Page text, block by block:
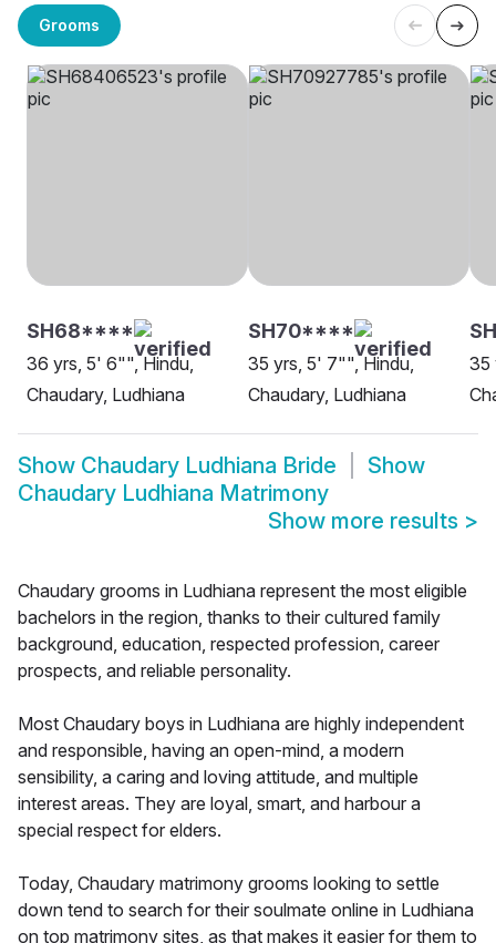
Grooms
SH68****
36 yrs, 5' 6"", Hindu,
Chaudary, Ludhiana
SH70****
35 yrs, 5' 7"", Hindu,
Chaudary, Ludhiana
35
Show Chaudary Ludhiana Bride
Show
Chaudary Ludhiana Matrimony
Show more results >
Chaudary grooms in Ludhiana represent the most eligible
bachelors in the region, thanks to their cultured family
background, education, respected profession, career
prospects, and reliable personality.
Most Chaudary boys in Ludhiana are highly independent
and responsible, having an open-mind, a modern
sensibility, a caring and loving attitude, and multiple
interest areas. They are loyal, smart, and harbour a
special respect for elders.
Today, Chaudary matrimony grooms looking to settle
down tend to search for their soulmate online in Ludhiana
on top matrimony sites, as that makes it easier for them to